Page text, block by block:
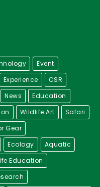
Event
Experience
CSR
News
Education
Wildlife Art
Safari
Gear
Ecology
Aquatic
Education